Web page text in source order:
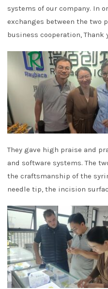
systems of our company. In
exchanges between the two
business cooperation,
They gave high praise and
and software systems. The
the craftsmanship of the
needle tip, the incision